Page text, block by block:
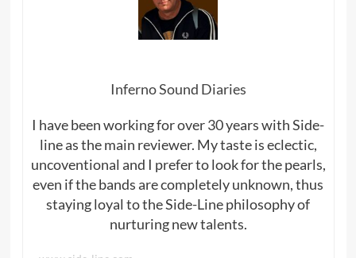
Inferno Sound Diaries
I have been working for over 30 years with Side-
line as the main reviewer. My taste is eclectic,
uncoventional and I prefer to look for the pearls,
even if the bands are completely unknown, thus
staying loyal to the Side-Line philosophy of
nurturing new talents.